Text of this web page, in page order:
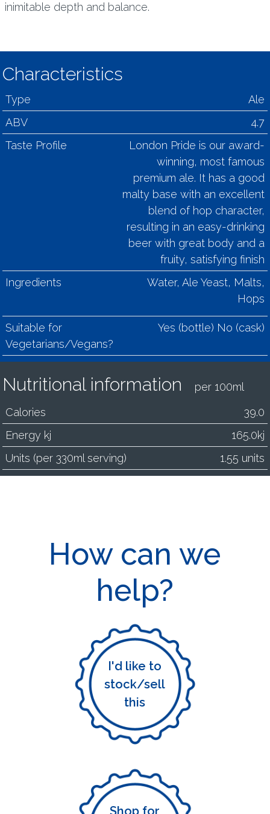
inimitable depth and balance.
Characteristics
Type
Ale
ABV
4.7
Taste Profile
London Pride is our award-
winning, most famous
premium ale. It has a good
malty base with an excellent
blend of hop character,
resulting in an easy-drinking
beer with great body and a
fruity, satisfying finish
Ingredients
Water, Ale Yeast, Malts,
Hops
Suitable for
Vegetarians/Vegans?
Yes (bottle) No (cask)
Nutritional information
per 100ml
Calories
39.0
Energy kj
165.0kj
Units (per 330ml serving)
1.55 units
How can we
help?
I'd like to
stock/sell
this
Shop for